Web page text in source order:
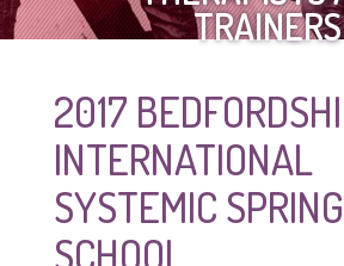
TRAINERS
2017
INTERNATIONAL
SYSTEMIC SPRING
SCHOOL